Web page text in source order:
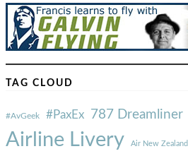
TAG CLOUD
#AvGeek #PaxEx 787 Dreamliner
Airline Livery Air New Zealand